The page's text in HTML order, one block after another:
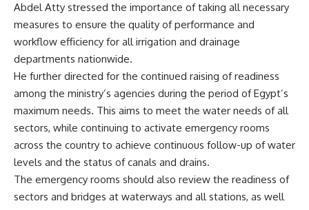
Abdel Atty stressed the importance of taking all necessary
measures to ensure the quality of performance and
workflow efficiency for all irrigation and drainage
departments nationwide.
He further directed for the continued raising of readiness
among the ministry’s agencies during the period of Egypt’s
maximum needs. This aims to meet the water needs of all
sectors, while continuing to activate emergency rooms
across the country to achieve continuous follow-up of water
levels and the status of canals and drains.
The emergency rooms should also review the readiness of
sectors and bridges at waterways and all stations, as well